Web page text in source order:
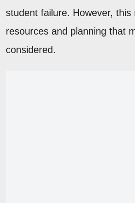
student failure. However, this
resources and planning that
considered.